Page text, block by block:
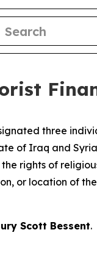
three
of Iraq and
rights of
or location of
Scott Bessent.